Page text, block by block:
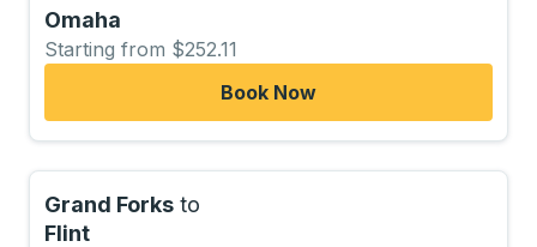
Omaha
Starting from $252.11
Book Now
Grand Forks to
Flint